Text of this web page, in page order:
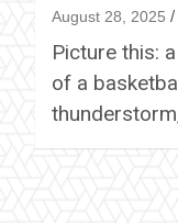
August 28, 2025
Picture this:
of a